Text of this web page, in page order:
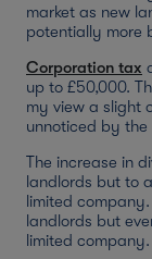
market as new
potentially more
Corporation tax
up to £50,000.
my view a slight
unnoticed by
The increase in
landlords but to
limited
landlords but
limited company.